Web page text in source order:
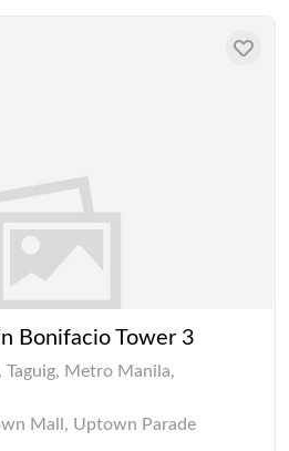
Bonifacio Tower 3
Taguig, Metro Manila,
Mall, Uptown Parade